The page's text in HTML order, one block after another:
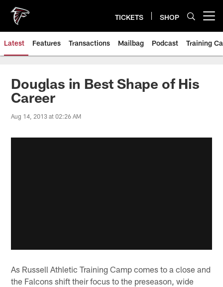
main
content
TICKETS SHOP
Latest Features Transactions Mailbag Podcast Training
Douglas in Best Shape of His
Career
Aug 14, 2013 at 02:26 AM
As Russell Athletic Training Camp comes to a close and
the Falcons shift their focus to the preseason, wide